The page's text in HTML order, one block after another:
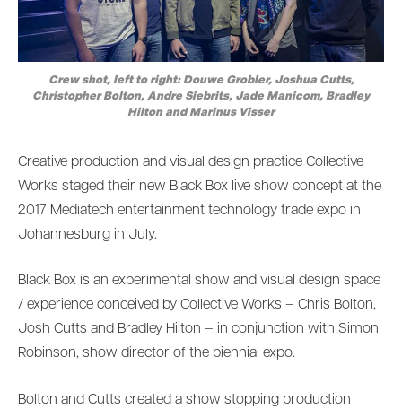
Crew shot, left to right: Douwe Grobler, Joshua Cutts,
Christopher Bolton, Andre Siebrits, Jade Manicom, Bradley
Hilton and Marinus Visser
Creative production and visual design practice Collective
Works staged their new Black Box live show concept at the
2017 Mediatech entertainment technology trade expo in
Johannesburg in July.
Black Box is an experimental show and visual design space
/ experience conceived by Collective Works – Chris Bolton,
Josh Cutts and Bradley Hilton – in conjunction with Simon
Robinson, show director of the biennial expo.
Bolton and Cutts created a show stopping production